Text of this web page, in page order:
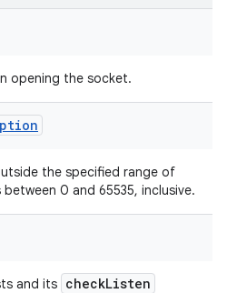
opening the socket.
the specified range of
0 and 65535, inclusive.
and its checkListen